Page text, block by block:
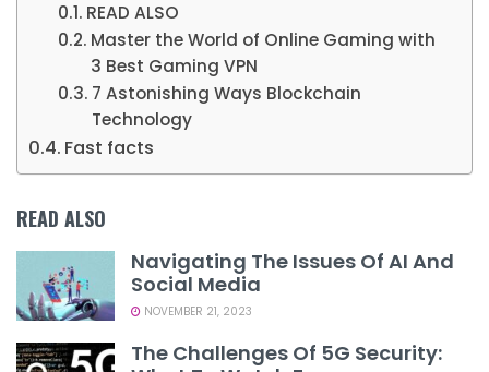
READ ALSO
Master the World of Online Gaming with
3 Best Gaming VPN
7 Astonishing Ways Blockchain
Technology
Fast facts
READ ALSO
Navigating The Issues Of AI And
Social Media
NOVEMBER 21, 2023
The Challenges Of 5G Security: